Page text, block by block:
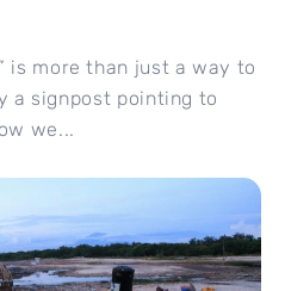
is more than just a way to
a signpost pointing to
we...